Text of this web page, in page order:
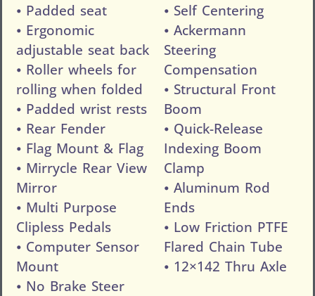
⦁ Padded seat
⦁ Ergonomic
adjustable seat back
⦁ Roller wheels for
rolling when folded
⦁ Padded wrist rests
⦁ Rear Fender
⦁ Flag Mount & Flag
⦁ Mirrycle Rear View
Mirror
⦁ Multi Purpose
Clipless Pedals
⦁ Computer Sensor
Mount
⦁ No Brake Steer
⦁ Self Centering
⦁ Ackermann
Steering
Compensation
⦁ Structural Front
Boom
⦁ Quick-Release
Indexing Boom
Clamp
⦁ Aluminum Rod
Ends
⦁ Low Friction PTFE
Flared Chain Tube
⦁ 12×142 Thru Axle